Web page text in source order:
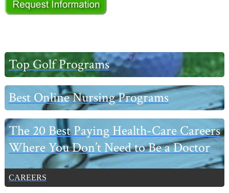
Primary
Sidebar
Top Golf Programs
Best Online Nursing Programs
The 20 Best Paying Health-Care Careers
Where You Don’t Need to Be a Doctor
CAREERS